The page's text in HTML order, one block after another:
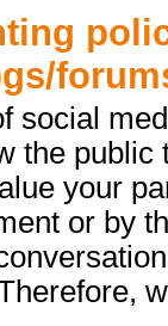
social
the public
your
or by